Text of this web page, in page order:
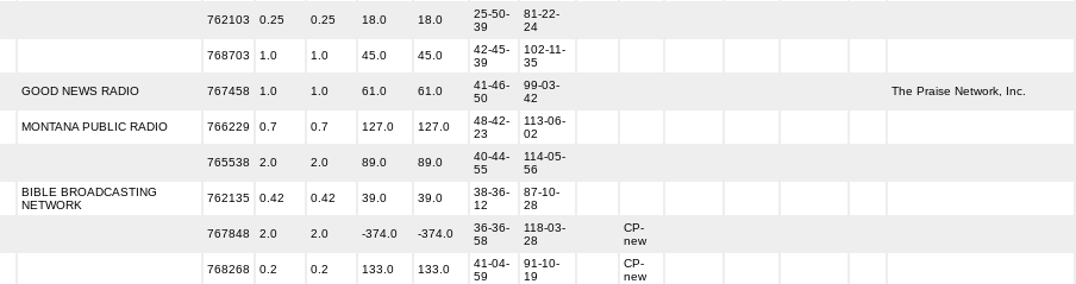
762103 0.25 0.25 18.0 18.0
25-50-
39
81-22-
24
768703 1.0 1.0 45.0 45.0
42-45-
39
102-11-
35
GOOD NEWS RADIO 767458 1.0 1.0 61.0 61.0
41-46-
50
99-03-
42
The Praise Network, Inc.
MONTANA PUBLIC RADIO 766229 0.7 0.7 127.0 127.0
48-42-
23
113-06-
02
765538 2.0 2.0 89.0 89.0
40-44-
55
114-05-
56
BIBLE BROADCASTING
NETWORK
762135 0.42 0.42 39.0 39.0
38-36-
12
87-10-
28
767848 2.0 2.0 -374.0 -374.0
36-36-
58
118-03-
28
CP-
new
768268 0.2 0.2 133.0 133.0
41-04-
59
91-10-
19
CP-
new